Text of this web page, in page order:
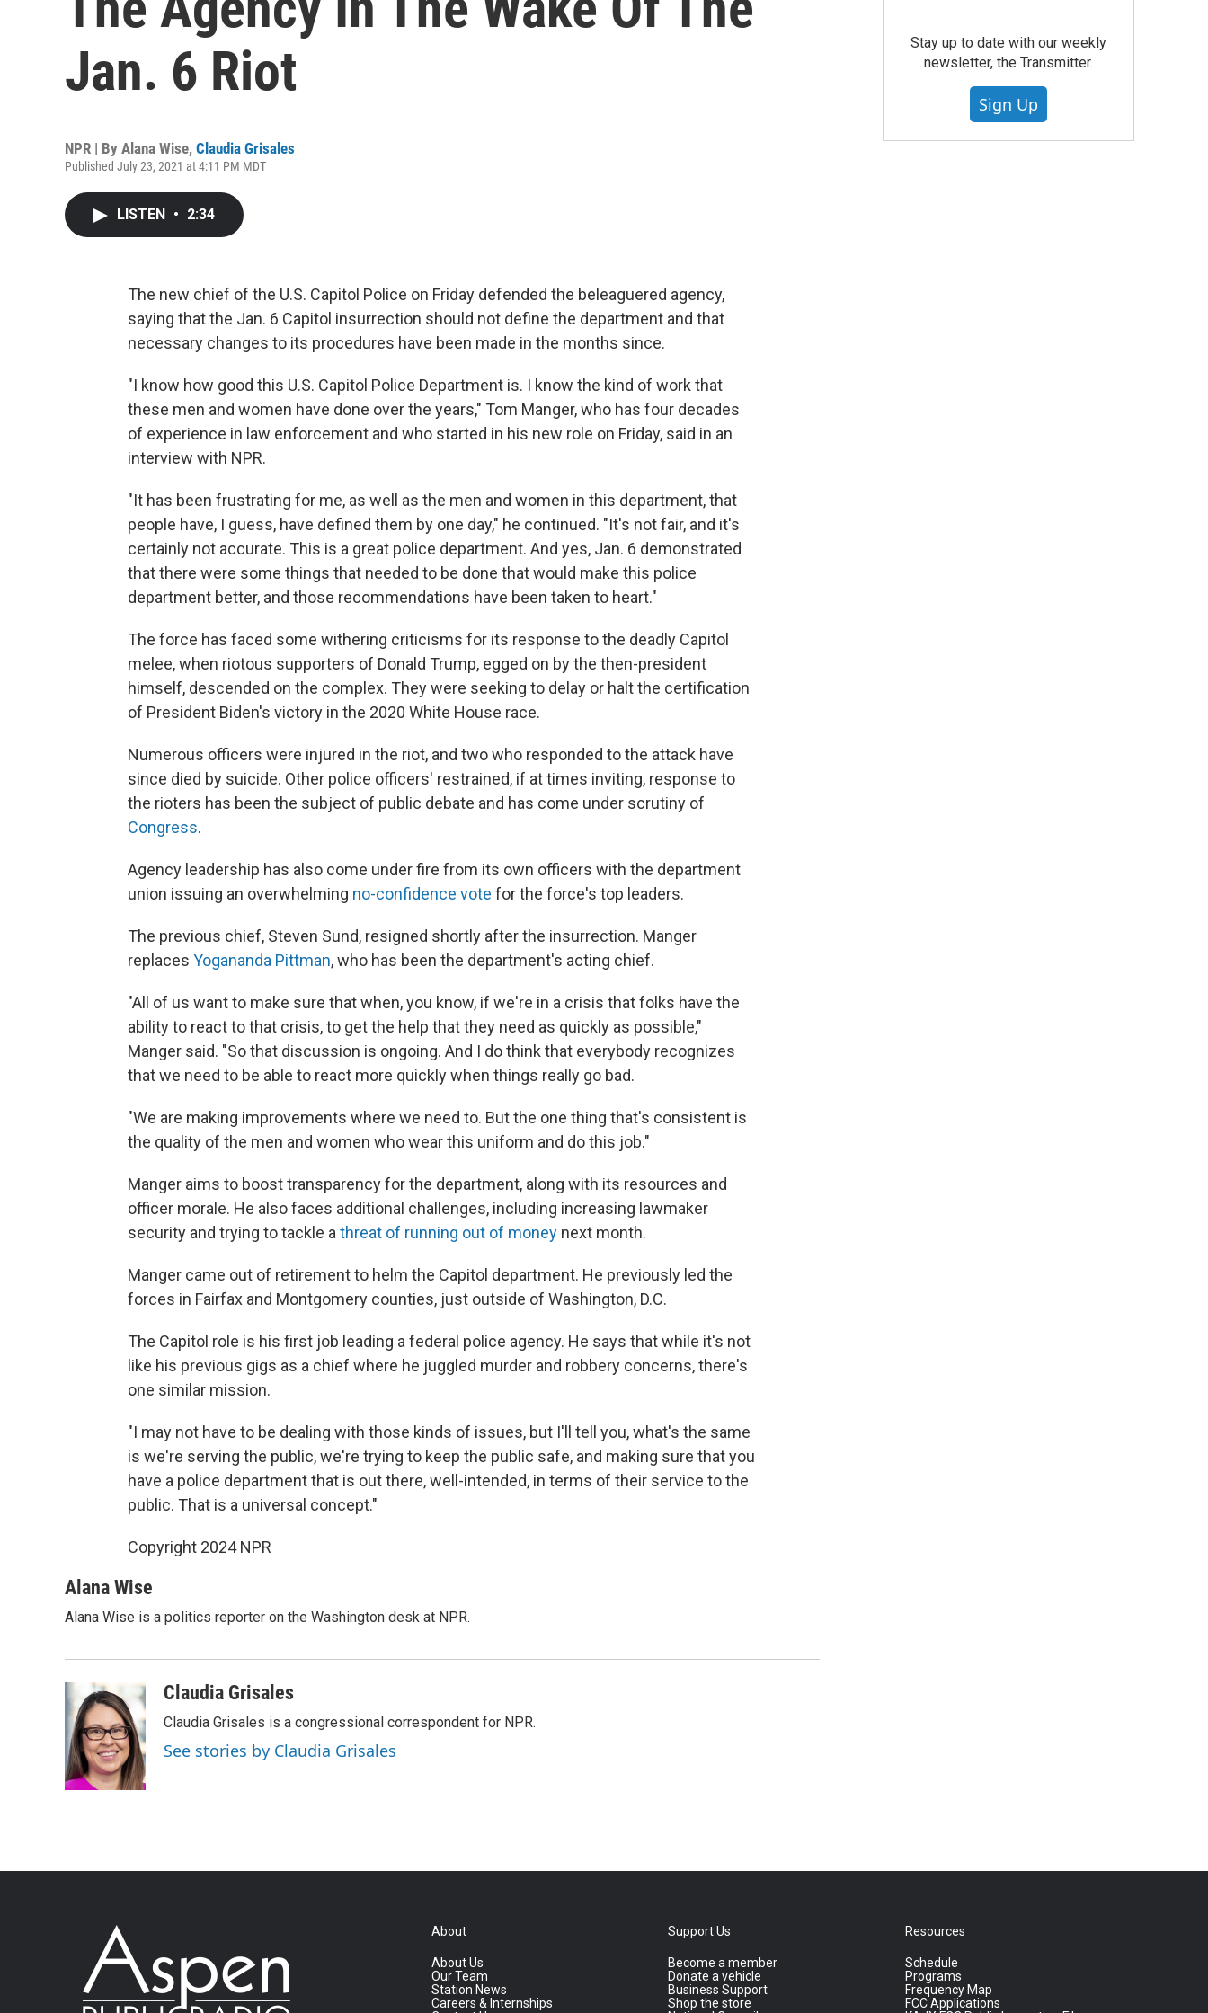
Jan. 6 Riot
NPR | By Alana Wise, Claudia Grisales
Published July 23, 2021 at 4:11 PM MDT
LISTEN • 2:34
The new chief of the U.S. Capitol Police on Friday defended the beleaguered agency,
saying that the Jan. 6 Capitol insurrection should not define the department and that
necessary changes to its procedures have been made in the months since.
"I know how good this U.S. Capitol Police Department is. I know the kind of work that
these men and women have done over the years," Tom Manger, who has four decades
of experience in law enforcement and who started in his new role on Friday, said in an
interview with NPR.
"It has been frustrating for me, as well as the men and women in this department, that
people have, I guess, have defined them by one day," he continued. "It's not fair, and it's
certainly not accurate. This is a great police department. And yes, Jan. 6 demonstrated
that there were some things that needed to be done that would make this police
department better, and those recommendations have been taken to heart."
The force has faced some withering criticisms for its response to the deadly Capitol
melee, when riotous supporters of Donald Trump, egged on by the then-president
himself, descended on the complex. They were seeking to delay or halt the certification
of President Biden's victory in the 2020 White House race.
Numerous officers were injured in the riot, and two who responded to the attack have
since died by suicide. Other police officers' restrained, if at times inviting, response to
the rioters has been the subject of public debate and has come under scrutiny of
Congress.
Agency leadership has also come under fire from its own officers with the department
union issuing an overwhelming no-confidence vote for the force's top leaders.
The previous chief, Steven Sund, resigned shortly after the insurrection. Manger
replaces Yogananda Pittman, who has been the department's acting chief.
"All of us want to make sure that when, you know, if we're in a crisis that folks have the
ability to react to that crisis, to get the help that they need as quickly as possible,"
Manger said. "So that discussion is ongoing. And I do think that everybody recognizes
that we need to be able to react more quickly when things really go bad.
"We are making improvements where we need to. But the one thing that's consistent is
the quality of the men and women who wear this uniform and do this job."
Manger aims to boost transparency for the department, along with its resources and
officer morale. He also faces additional challenges, including increasing lawmaker
security and trying to tackle a threat of running out of money next month.
Manger came out of retirement to helm the Capitol department. He previously led the
forces in Fairfax and Montgomery counties, just outside of Washington, D.C.
The Capitol role is his first job leading a federal police agency. He says that while it's not
like his previous gigs as a chief where he juggled murder and robbery concerns, there's
one similar mission.
"I may not have to be dealing with those kinds of issues, but I'll tell you, what's the same
is we're serving the public, we're trying to keep the public safe, and making sure that you
have a police department that is out there, well-intended, in terms of their service to the
public. That is a universal concept."
Copyright 2024 NPR
Alana Wise
Alana Wise is a politics reporter on the Washington desk at NPR.
Claudia Grisales
Claudia Grisales is a congressional correspondent for NPR.
See stories by Claudia Grisales
Stay up to date with our weekly
newsletter, the Transmitter.
Sign Up
About
About Us
Our Team
Station News
Careers & Internships
Support Us
Become a member
Donate a vehicle
Business Support
Shop the store
Resources
Schedule
Programs
Frequency Map
FCC Applications